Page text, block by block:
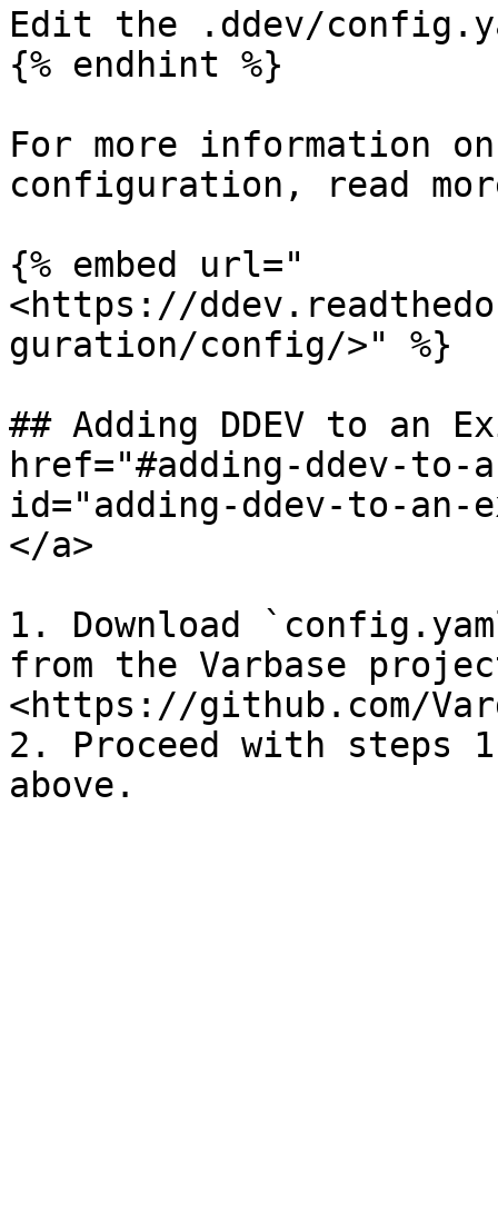
Edit the .ddev/
{% endhint %}
For more information
configuration, read
{% embed url="
<https://
guration/config/>" %}
## Adding DDEV to an
href="#adding-ddev-
id="adding-ddev-to-
</a>
1. Download
from the Varbase
<https://github.com/
2. Proceed with steps